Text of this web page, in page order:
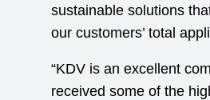
sustainable solutions
our customers’ total
“KDV is an excellent
received some of the